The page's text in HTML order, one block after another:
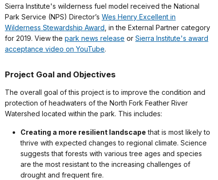
Sierra Institute's wilderness fuel model received the National
Park Service (NPS) Director’s Wes Henry Excellent in
Wilderness Stewardship Award, in the External Partner category
for 2019. View the park news release or Sierra Institute's award
acceptance video on YouTube.
Project Goal and Objectives
The overall goal of this project is to improve the condition and
protection of headwaters of the North Fork Feather River
Watershed located within the park. This includes:
Creating a more resilient landscape that is most likely to
thrive with expected changes to regional climate. Science
suggests that forests with various tree ages and species
are the most resistant to the increasing challenges of
drought and frequent fire.